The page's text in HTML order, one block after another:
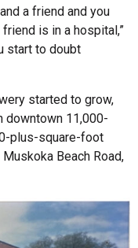
a friend and you
is in a hospital,”
start to doubt
started to grow,
downtown 11,000-
plus-square-foot
Beach Road,